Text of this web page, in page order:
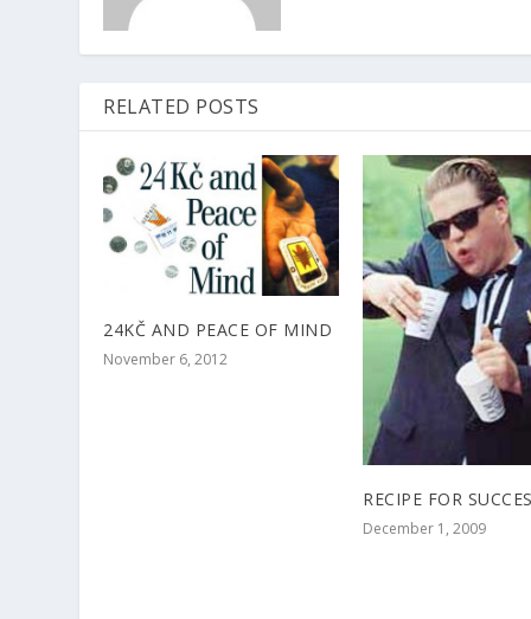
RELATED POSTS
24KČ AND PEACE OF MIND
November 6, 2012
RECIPE FOR
December 1, 2009